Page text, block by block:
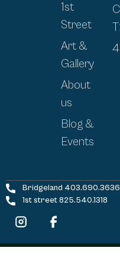
1st
Street
Art &
Gallery
About
us
Blog &
Events
Bridgeland 403.690.3636
1st street 825.540.1318